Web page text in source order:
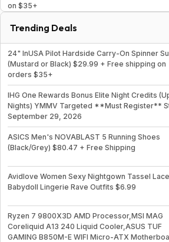
on $35+
Trending Deals
24" InUSA Pilot Hardside Carry-On Spinner
(Mustard or Black) $29.99 + Free shipping on
orders $35+
IHG One Rewards Bonus Elite Night Credits
Nights) YMMV Targeted **Must Register**
September 29, 2026
ASICS Men's NOVABLAST 5 Running Shoes
(Black/Grey) $80.47 + Free Shipping
Avidlove Women Sexy Nightgown Tassel Lace
Babydoll Lingerie Rave Outfits $6.99
Ryzen 7 9800X3D AMD Processor,MSI MAG
Coreliquid A13 240 Liquid Cooler,ASUS TUF
GAMING B850M-E WIFI Micro-ATX